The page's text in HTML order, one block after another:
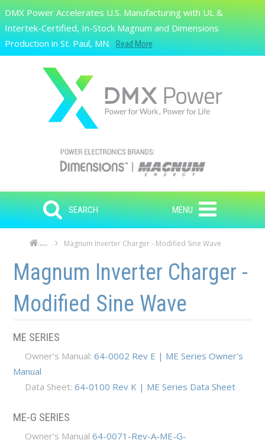
Skip to main content
Search
DMX Power Accelerates U.S. Manufacturing with UL &
Intertek-Certified, In-Stock Magnum and Dimensions
Production in St. Paul, MN.
Read More
SEARCH MENU
Home Magnum Inverter Charger - Modified Sine Wave
Skip to main content
Skip to navigation
Magnum Inverter Charger -
Modified Sine Wave
ME SERIES
Owner's Manual:64-0002 Rev E | ME Series Owner's
Manual
Data Sheet:64-0100 Rev K | ME Series Data Sheet
ME-G SERIES
Owner's Manual64-0071-Rev-A-ME-G-